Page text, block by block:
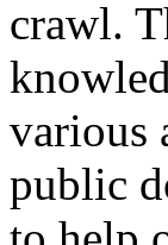
crawl.
various
public